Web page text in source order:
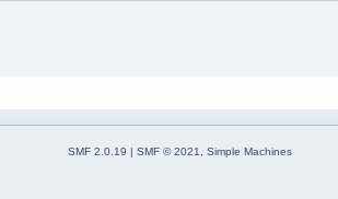
SMF 2.0.19 | SMF © 2021 Simple Machines